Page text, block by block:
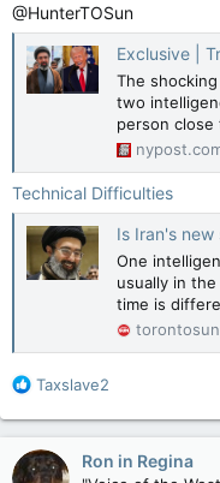
@HunterTOSun
Exclusive | Trump briefed that
The
two
person close
Technical Difficulties
Is Iran's new
One
usually in
time is
R
a
c
t
Taxslave2
Ron in Regina